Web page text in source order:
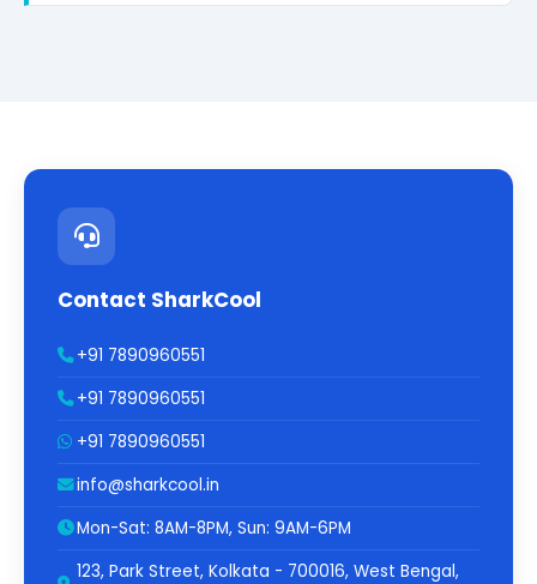
Contact SharkCool
+91 7890960551
+91 7890960551
+91 7890960551
info@sharkcool.in
Mon-Sat: 8AM-8PM, Sun: 9AM-6PM
123, Park Street, Kolkata - 700016, West Bengal,